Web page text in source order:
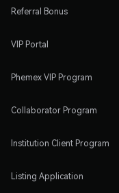
Referral Bonus
VIP Portal
Phemex VIP Program
Collaborator Program
Institution Client Program
Listing Application